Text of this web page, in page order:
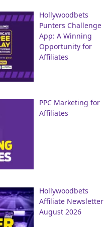
Hollywoodbets
Punters Challenge
App: A Winning
Opportunity for
Affiliates
PPC Marketing for
Affiliates
Hollywoodbets
Affiliate Newsletter
August 2026